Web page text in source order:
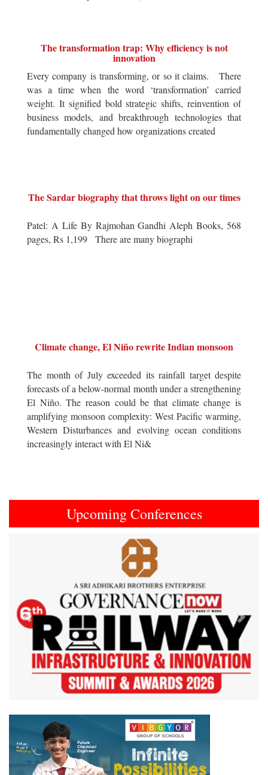
The transformation trap: Why efficiency is not
innovation
Every company is transforming, or so it claims. There
was a time when the word ‘transformation’ carried
weight. It signified bold strategic shifts, reinvention of
business models, and breakthrough technologies that
fundamentally changed how organizations created
The Sardar biography that throws light on our times
Patel: A Life By Rajmohan Gandhi Aleph Books, 568
pages, Rs 1,199 There are many biographi
Climate change, El Niño rewrite Indian monsoon
The month of July exceeded its rainfall target despite
forecasts of a below-normal month under a strengthening
El Niño. The reason could be that climate change is
amplifying monsoon complexity: West Pacific warming,
Western Disturbances and evolving ocean conditions
increasingly interact with El Ni&
Upcoming Conferences